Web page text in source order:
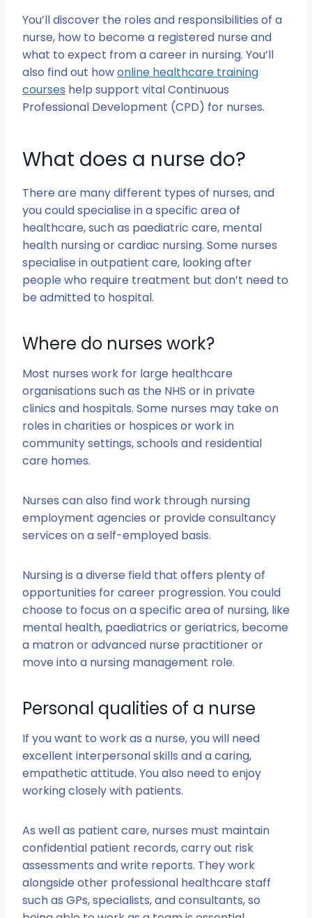
You’ll discover the roles and responsibilities of a
nurse, how to become a registered nurse and
what to expect from a career in nursing. You’ll
also find out howonline healthcare training
courses help support vital Continuous
Professional Development (CPD) for nurses.
What does a nurse do?
There are many different types of nurses, and
you could specialise in a specific area of
healthcare, such as paediatric care, mental
health nursing or cardiac nursing. Some nurses
specialise in outpatient care, looking after
people who require treatment but don’t need to
be admitted to hospital.
Where do nurses work?
Most nurses work for large healthcare
organisations such as the NHS or in private
clinics and hospitals. Some nurses may take on
roles in charities or hospices or work in
community settings, schools and residential
care homes.
Nurses can also find work through nursing
employment agencies or provide consultancy
services on a self-employed basis.
Nursing is a diverse field that offers plenty of
opportunities for career progression. You could
choose to focus on a specific area of nursing, like
mental health, paediatrics or geriatrics, become
a matron or advanced nurse practitioner or
move into a nursing management role.
Personal qualities of a nurse
If you want to work as a nurse, you will need
excellent interpersonal skills and a caring,
empathetic attitude. You also need to enjoy
working closely with patients.
As well as patient care, nurses must maintain
confidential patient records, carry out risk
assessments and write reports. They work
alongside other professional healthcare staff
such as GPs, specialists, and consultants, so